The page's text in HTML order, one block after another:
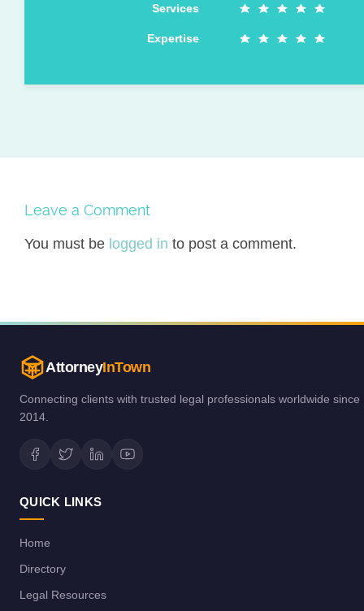
Services
Expertise
Leave a Comment
You must be logged in to post a comment.
AttorneyInTown
Connecting clients with trusted legal professionals worldwide since
2014.
QUICK LINKS
Home
Directory
Legal Resources